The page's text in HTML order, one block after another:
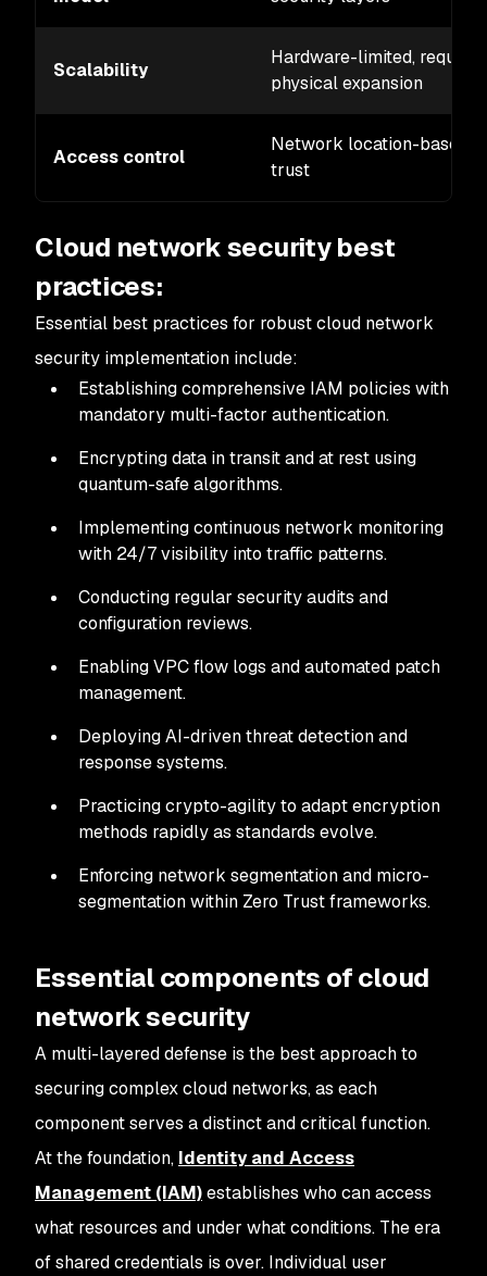
Scalability
Hardware-limited, requires
physical expansion
Access control
Network location-based
trust
Cloud network security best
practices:
Essential best practices for robust cloud network
security implementation include:
Establishing comprehensive IAM policies with
mandatory multi-factor authentication.
Encrypting data in transit and at rest using
quantum-safe algorithms.
Implementing continuous network monitoring
with 24/7 visibility into traffic patterns.
Conducting regular security audits and
configuration reviews.
Enabling VPC flow logs and automated patch
management.
Deploying AI-driven threat detection and
response systems.
Practicing crypto-agility to adapt encryption
methods rapidly as standards evolve.
Enforcing network segmentation and micro-
segmentation within Zero Trust frameworks.
Essential components of cloud
network security
A multi-layered defense is the best approach to
securing complex cloud networks, as each
component serves a distinct and critical function.
At the foundation, Identity and Access
Management (IAM)establishes who can access
what resources and under what conditions. The era
of shared credentials is over. Individual user